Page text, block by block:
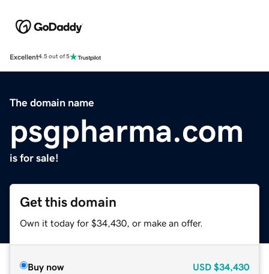
Excellent4.5 out of 5
The domain name
psgpharma.com
is for sale!
Get this domain
Own it today for $34,430, or make an offer.
Buy now USD $34,430